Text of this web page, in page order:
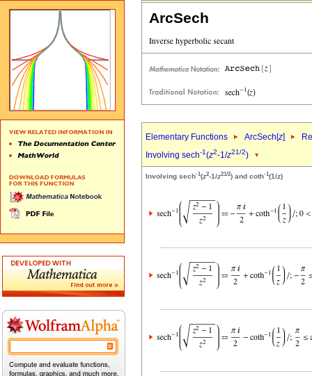
ArcSech
Elementary Functions ArcSech[z]
Involving sech-1(z2-1/z21/2)
Involving sech-1(z2-1/z21/2) and coth-1(1/z)